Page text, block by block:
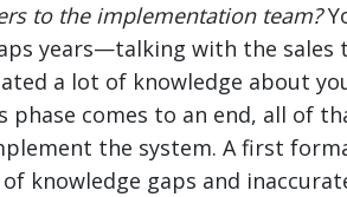
to the implementation team?
years—talking with the sales
a lot of knowledge about
phase comes to an end, all of
the system. A first
knowledge gaps and